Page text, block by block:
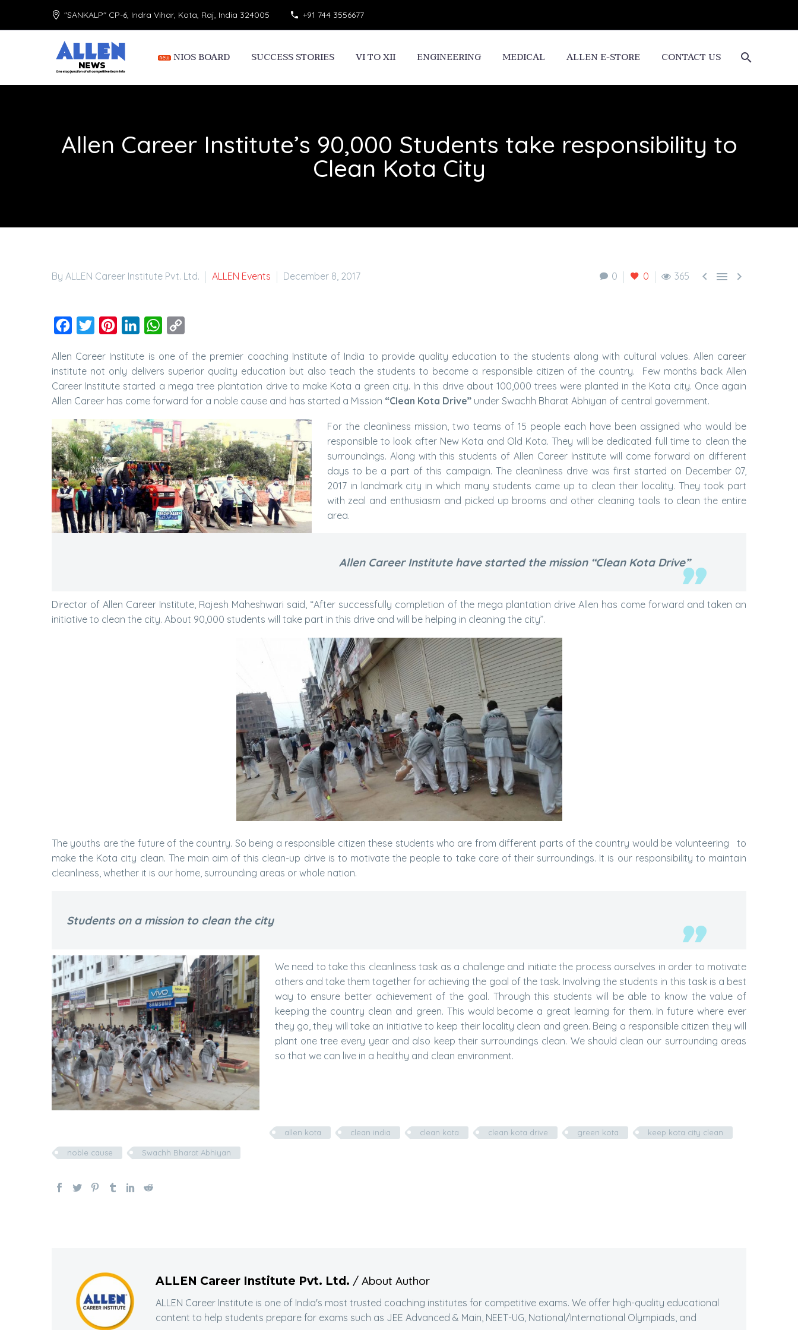
"SANKALP" CP-6, Indra Vihar, Kota, Raj, India 324005 +91 744 3556677
NIOS BOARD SUCCESS STORIES VI TO XII ENGINEERING MEDICAL ALLEN E-STORE CONTACT US
Allen Career Institute’s 90,000 Students take responsibility to
Clean Kota City
0 0 365   
By ALLEN Career Institute Pvt. Ltd. ALLEN Events December 8, 2017
Facebook
Twitter PinterestLinkedInWhatsApp
Allen Career Institute is one of the premier coaching Institute of India to provide quality education to the students along with cultural values. Allen career
institute not only delivers superior quality education but also teach the students to become a responsible citizen of the country. Few months back Allen
Career Institute started a mega tree plantation drive to make Kota a green city. In this drive about 100,000 trees were planted in the Kota city. Once again
Allen Career has come forward for a noble cause and has started a Mission “Clean Kota Drive” under Swachh Bharat Abhiyan of central government.
For the cleanliness mission, two teams of 15 people each have been assigned who would be
responsible to look after New Kota and Old Kota. They will be dedicated full time to clean the
surroundings. Along with this students of Allen Career Institute will come forward on different
days to be a part of this campaign. The cleanliness drive was first started on December 07,
2017 in landmark city in which many students came up to clean their locality. They took part
with zeal and enthusiasm and picked up brooms and other cleaning tools to clean the entire
area.
Allen Career Institute have started the mission “Clean Kota Drive”
Director of Allen Career Institute, Rajesh Maheshwari said, “After successfully completion of the mega plantation drive Allen has come forward and taken an
initiative to clean the city. About 90,000 students will take part in this drive and will be helping in cleaning the city”.
The youths are the future of the country. So being a responsible citizen these students who are from different parts of the country would be volunteering to
make the Kota city clean. The main aim of this clean-up drive is to motivate the people to take care of their surroundings. It is our responsibility to maintain
cleanliness, whether it is our home, surrounding areas or whole nation.
Students on a mission to clean the city
We need to take this cleanliness task as a challenge and initiate the process ourselves in order to motivate
others and take them together for achieving the goal of the task. Involving the students in this task is a best
way to ensure better achievement of the goal. Through this students will be able to know the value of
keeping the country clean and green. This would become a great learning for them. In future where ever
they go, they will take an initiative to keep their locality clean and green. Being a responsible citizen they will
plant one tree every year and also keep their surroundings clean. We should clean our surrounding areas
so that we can live in a healthy and clean environment.
allen kota clean india clean kota clean kota drive green kota keep kota city clean
noble cause Swachh Bharat Abhiyan
ALLEN Career Institute Pvt. Ltd. / About Author
ALLEN Career Institute is one of India's most trusted coaching institutes for competitive exams. We offer high-quality educational
content to help students prepare for exams such as JEE Advanced & Main, NEET-UG, National/International Olympiads, and